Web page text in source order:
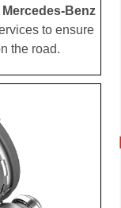
Mercedes-Benz
to ensure
the road.